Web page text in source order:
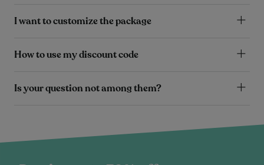
I want to customize the package
How to use my discount code
Is your question not among them?